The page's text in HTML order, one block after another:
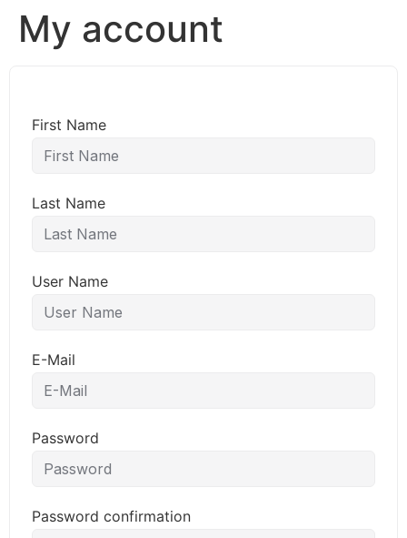
My account
First Name
Last Name
User Name
E-Mail
Password
Password confirmation